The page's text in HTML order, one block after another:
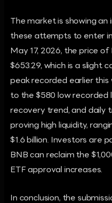
The market is showing
these attempts to enter
May 17, 2026, the price
$653.29, which is a slight
peak recorded earlier this
to the $580 low recorded
recovery trend, and daily
proving high liquidity,
$1.6 billion. Investors are
BNB can reclaim the
ETF approval increases.
In conclusion, the